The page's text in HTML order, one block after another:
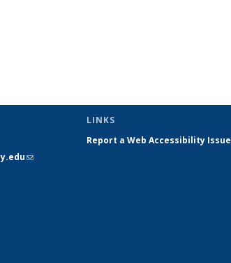
(link sends
LINKS
Report a Web Accessibility Issue